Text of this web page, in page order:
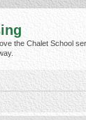
the Chalet School